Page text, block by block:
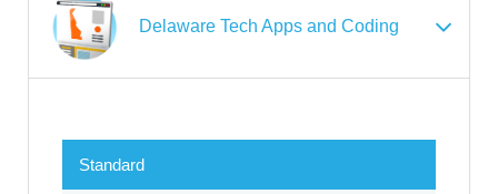
Delaware Tech Apps and Coding
Standard